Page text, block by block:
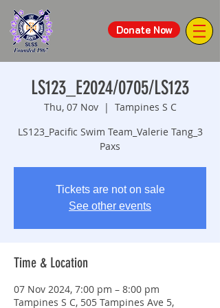
Donate Now
LS123_E2024/0705/LS123
Thu, 07 Nov
  |
Tampines S C
LS123_Pacific Swim Team_Valerie Tang_3
Paxs
Tickets are not on sale
See other events
Time & Location
07 Nov 2024, 7:00 pm – 8:00 pm
Tampines S C, 505 Tampines Ave 5,